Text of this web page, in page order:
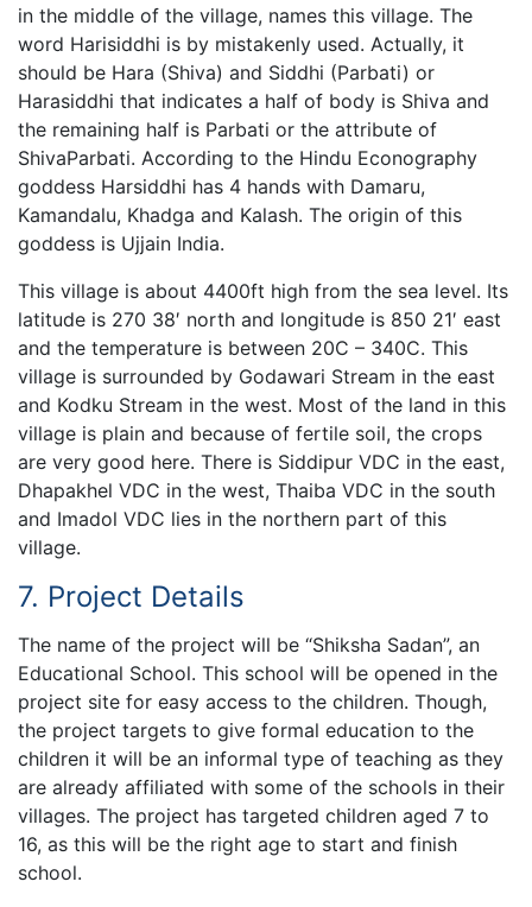
in the middle of the village, names this village. The
word Harisiddhi is by mistakenly used. Actually, it
should be Hara (Shiva) and Siddhi (Parbati) or
Harasiddhi that indicates a half of body is Shiva and
the remaining half is Parbati or the attribute of
ShivaParbati. According to the Hindu Econography
goddess Harsiddhi has 4 hands with Damaru,
Kamandalu, Khadga and Kalash. The origin of this
goddess is Ujjain India.
This village is about 4400ft high from the sea level. Its
latitude is 270 38′ north and longitude is 850 21′ east
and the temperature is between 20C – 340C. This
village is surrounded by Godawari Stream in the east
and Kodku Stream in the west. Most of the land in this
village is plain and because of fertile soil, the crops
are very good here. There is Siddipur VDC in the east,
Dhapakhel VDC in the west, Thaiba VDC in the south
and Imadol VDC lies in the northern part of this
village.
7. Project Details
The name of the project will be “Shiksha Sadan”, an
Educational School. This school will be opened in the
project site for easy access to the children. Though,
the project targets to give formal education to the
children it will be an informal type of teaching as they
are already affiliated with some of the schools in their
villages. The project has targeted children aged 7 to
16, as this will be the right age to start and finish
school.